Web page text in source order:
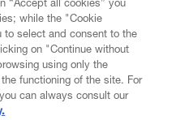
“Accept all cookies” you
while the "Cookie
select and consent to the
on "Continue without
using only the
functioning of the site. For
can always consult our